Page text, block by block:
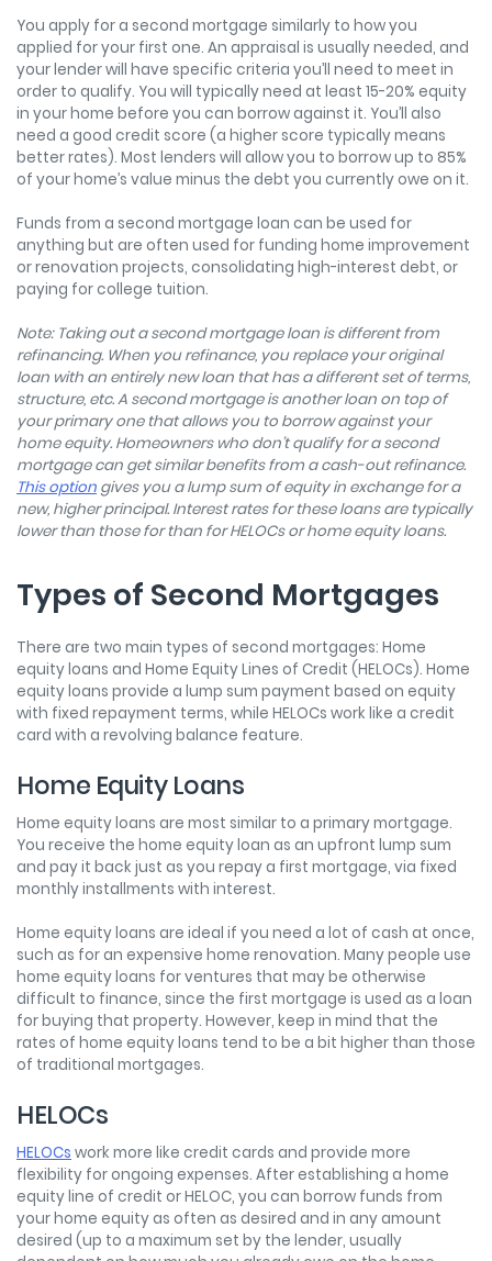
You apply for a second mortgage similarly to how you
applied for your first one. An appraisal is usually needed, and
your lender will have specific criteria you’ll need to meet in
order to qualify. You will typically need at least 15-20% equity
in your home before you can borrow against it. You’ll also
need a good credit score (a higher score typically means
better rates). Most lenders will allow you to borrow up to 85%
of your home’s value minus the debt you currently owe on it.
Funds from a second mortgage loan can be used for
anything but are often used for funding home improvement
or renovation projects, consolidating high-interest debt, or
paying for college tuition.
Note: Taking out a second mortgage loan is different from
refinancing. When you refinance, you replace your original
loan with an entirely new loan that has a different set of terms,
structure, etc. A second mortgage is another loan on top of
your primary one that allows you to borrow against your
home equity. Homeowners who don’t qualify for a second
mortgage can get similar benefits from a cash-out refinance.
This option gives you a lump sum of equity in exchange for a
new, higher principal. Interest rates for these loans are typically
lower than those for than for HELOCs or home equity loans.
Types of Second Mortgages
There are two main types of second mortgages: Home
equity loans and Home Equity Lines of Credit (HELOCs). Home
equity loans provide a lump sum payment based on equity
with fixed repayment terms, while HELOCs work like a credit
card with a revolving balance feature.
Home Equity Loans
Home equity loans are most similar to a primary mortgage.
You receive the home equity loan as an upfront lump sum
and pay it back just as you repay a first mortgage, via fixed
monthly installments with interest.
Home equity loans are ideal if you need a lot of cash at once,
such as for an expensive home renovation. Many people use
home equity loans for ventures that may be otherwise
difficult to finance, since the first mortgage is used as a loan
for buying that property. However, keep in mind that the
rates of home equity loans tend to be a bit higher than those
of traditional mortgages.
HELOCs
HELOCs work more like credit cards and provide more
flexibility for ongoing expenses. After establishing a home
equity line of credit or HELOC, you can borrow funds from
your home equity as often as desired and in any amount
desired (up to a maximum set by the lender, usually